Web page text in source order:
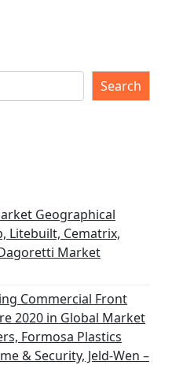
Search
Geographical
Litebuilt, Cematrix,
Market
Commercial Front
2020 in Global Market
Formosa Plastics
& Security, Jeld-Wen –